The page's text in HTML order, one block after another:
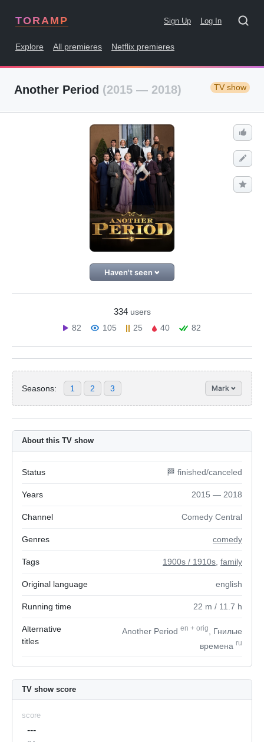
TORAMP Sign Up Log In
Explore All premieres Netflix premieres
Another Period (2015 — 2018) TV show
Haven't seen
334 users
82
105 25 40 82
Seasons: 1 2 3 Mark
About this TV show
Status 🏁 finished/canceled
Years 2015 — 2018
Channel Comedy Central
Genres comedy
Tags 1900s / 1910s family
Original language english
Running time 22 m / 11.7 h
Alternative
titles
Another Period en + orig
, Гнилые
времена ru
TV show score
score
---